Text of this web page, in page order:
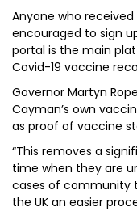
Anyone who
encouraged to sign
portal is the main
Covid-19 vaccine
Governor Martyn
Cayman’s own
as proof of vaccine
“This removes a
time when they are
cases of community
the UK an easier